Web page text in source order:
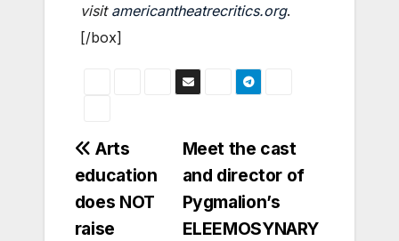
visit americantheatrecritics.org.
[/box]
Post
navigation
Meet the cast
and director of
Pygmalion’s
ELEEMOSYNARY
Arts
education
does NOT
raise